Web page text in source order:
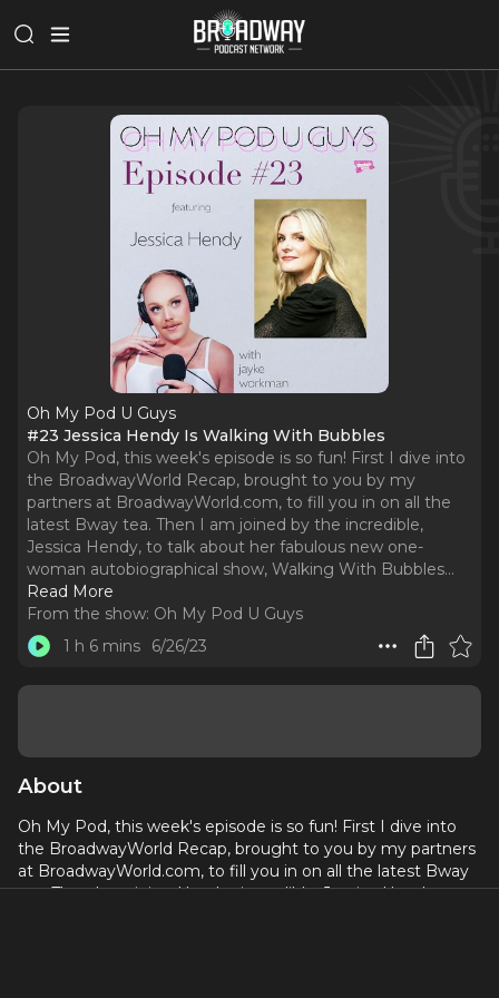
Oh My Pod U Guys
#23 Jessica Hendy Is Walking With Bubbles
Oh My Pod, this week's episode is so fun! First I dive into
the BroadwayWorld Recap, brought to you by my
partners at BroadwayWorld.com, to fill you in on all the
latest Bway tea. Then I am joined by the incredible,
Jessica Hendy, to talk about her fabulous new one-
woman autobiographical show, Walking With Bubbles...
Read More
From the show: Oh My Pod U Guys
1 h 6 mins
6/26/23
About
Oh My Pod, this week's episode is so fun! First I dive into
the BroadwayWorld Recap, brought to you by my partners
at BroadwayWorld.com, to fill you in on all the latest Bway
tea. Then I am joined by the incredible, Jessica Hendy, to